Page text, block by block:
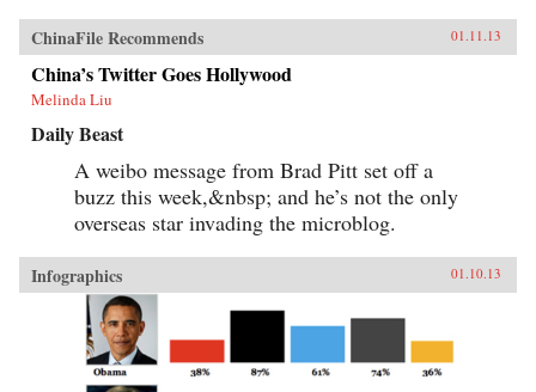
ChinaFile Recommends 01.11.13
China’s Twitter Goes Hollywood
Melinda Liu
Daily Beast
A weibo message from Brad Pitt set off a
buzz this week,&nbsp; and he’s not the only
overseas star invading the microblog.
Infographics 01.10.13